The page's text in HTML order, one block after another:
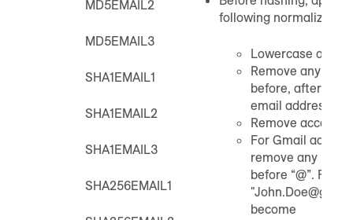
MD5EMAIL2
MD5EMAIL3
SHA1EMAIL1
SHA1EMAIL2
SHA1EMAIL3
SHA256EMAIL1
following
Lowercase all
Remove any
before, after, or
email address.
Remove accents
For Gmail
remove any
before “@”. For
become